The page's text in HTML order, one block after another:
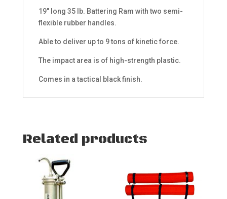
19" long 35 lb. Battering Ram with two semi-
flexible rubber handles.
Able to deliver up to 9 tons of kinetic force.
The impact area is of high-strength plastic.
Comes in a tactical black finish.
Related products